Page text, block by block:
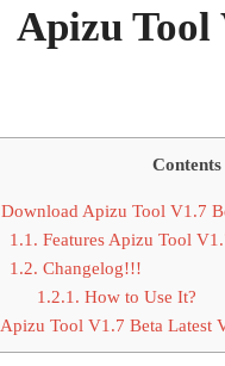
Apizu Tool
Contents
Download Apizu Tool V1.7
1.1. Features Apizu Tool
1.2. Changelog!!!
1.2.1. How to Use It?
Apizu Tool V1.7 Beta Latest